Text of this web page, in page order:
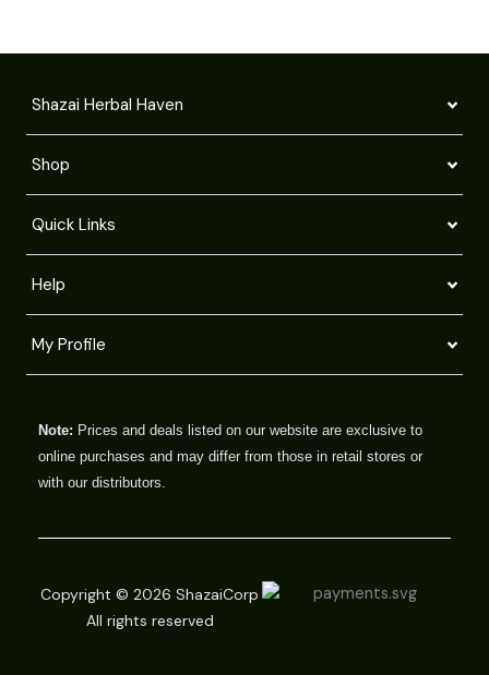
Shazai Herbal Haven
Shop
Quick Links
Help
My Profile
Note: Prices and deals listed on our website are exclusive to
online purchases and may differ from those in retail stores or
with our distributors.
Copyright © 2026 ShazaiCorp
All rights reserved